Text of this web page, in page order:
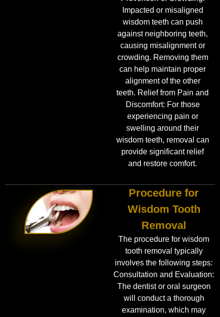
Impacted or misaligned
wisdom teeth can push
against neighboring teeth,
causing misalignment or
crowding. Removing them
can help maintain proper
alignment of the other
teeth. Relief from Pain and
Discomfort: For those
experiencing pain or
swelling around their
wisdom teeth, removal can
provide significant relief
and restore comfort.
Procedure for
Wisdom Tooth
Removal
The procedure for wisdom
tooth removal typically
involves the following steps:
Consultation and Evaluation:
The dentist or oral surgeon
will conduct a thorough
examination, which may